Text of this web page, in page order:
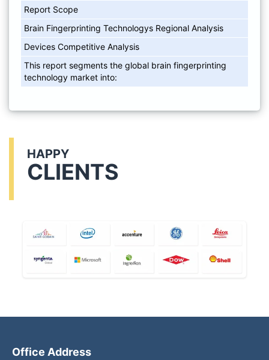
Report Scope
Brain Fingerprinting Technologys Regional Analysis
Devices Competitive Analysis
This report segments the global brain fingerprinting
technology market into:
HAPPY
CLIENTS
Office Address